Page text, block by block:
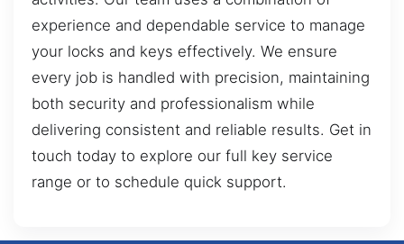
experience and dependable service to manage
your locks and keys effectively. We ensure
every job is handled with precision, maintaining
both security and professionalism while
delivering consistent and reliable results. Get in
touch today to explore our full key service
range or to schedule quick support.